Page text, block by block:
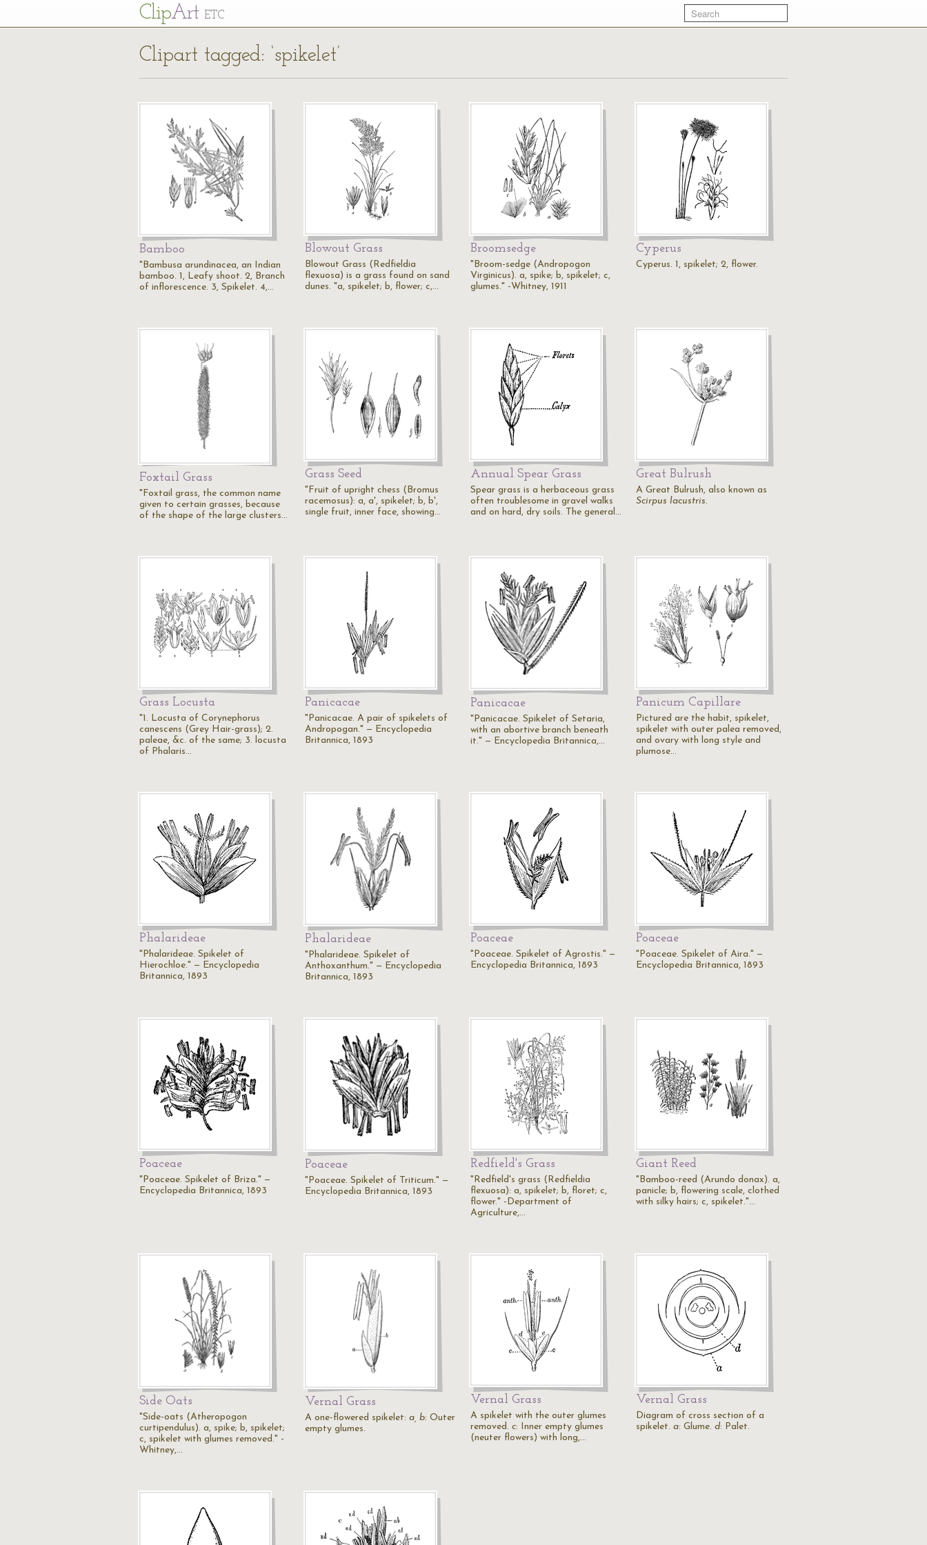
ClipArt ETC
Clipart tagged: ‘spikelet’
Bamboo
"Bambusa arundinacea, an Indian
bamboo. 1, Leafy shoot. 2, Branch
of inflorescence. 3, Spikelet. 4,…
Blowout Grass
Blowout Grass (Redfieldia
flexuosa) is a grass found on sand
dunes. "a, spikelet; b, flower; c,…
Broomsedge
"Broom-sedge (Andropogon
Virginicus). a, spike; b, spikelet; c,
glumes." -Whitney, 1911
Cyperus
Cyperus. 1, spikelet; 2, flower.
Foxtail Grass
"Foxtail grass, the common name
given to certain grasses, because
of the shape of the large clusters…
Grass Seed
"Fruit of upright chess (Bromus
racemosus): a, a', spikelet; b, b',
single fruit, inner face, showing…
Annual Spear Grass
Spear grass is a herbaceous grass
often troublesome in gravel walks
and on hard, dry soils. The general…
Great Bulrush
A Great Bulrush, also known as
Scirpus lacustris.
Grass Locusta
"1. Locusta of Corynephorus
canescens (Grey Hair-grass); 2.
paleae, &c. of the same; 3. locusta
of Phalaris…
Panicacae
"Panicacae. A pair of spikelets of
Andropogan." — Encyclopedia
Britannica, 1893
Panicacae
"Panicacae. Spikelet of Setaria,
with an abortive branch beneath
it." — Encyclopedia Britannica,…
Panicum Capillare
Pictured are the habit, spikelet,
spikelet with outer palea removed,
and ovary with long style and
plumose…
Phalarideae
"Phalarideae. Spikelet of
Hierochloe." — Encyclopedia
Britannica, 1893
Phalarideae
"Phalarideae. Spikelet of
Anthoxanthum." — Encyclopedia
Britannica, 1893
Poaceae
"Poaceae. Spikelet of Agrostis." —
Encyclopedia Britannica, 1893
Poaceae
"Poaceae. Spikelet of Aira." —
Encyclopedia Britannica, 1893
Poaceae
"Poaceae. Spikelet of Briza." —
Encyclopedia Britannica, 1893
Poaceae
"Poaceae. Spikelet of Triticum." —
Encyclopedia Britannica, 1893
Redfield's Grass
"Redfield's grass (Redfieldia
flexuosa): a, spikelet; b, floret; c,
flower." -Department of
Agriculture,…
Giant Reed
"Bamboo-reed (Arundo donax). a,
panicle; b, flowering scale, clothed
with silky hairs; c, spikelet."…
Side Oats
"Side-oats (Atheropogon
curtipendulus). a, spike; b, spikelet;
c, spikelet with glumes removed." -
Whitney,…
Vernal Grass
A one-flowered spikelet: a, b: Outer
empty glumes.
Vernal Grass
A spikelet with the outer glumes
removed. c: Inner empty glumes
(neuter flowers) with long,…
Vernal Grass
Diagram of cross section of a
spikelet. a: Glume. d: Palet.